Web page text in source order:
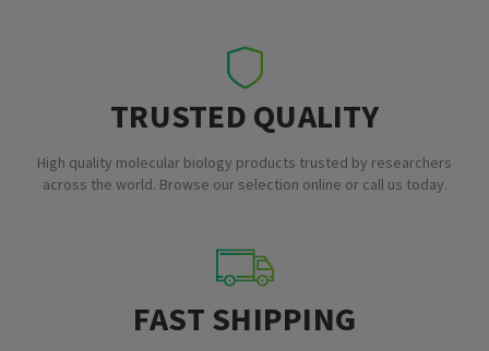
TRUSTED QUALITY
High quality molecular biology products trusted by researchers
across the world. Browse our selection online or call us today.
FAST SHIPPING